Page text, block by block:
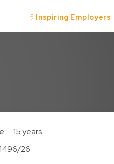
Inspiring Employers
15 years
26